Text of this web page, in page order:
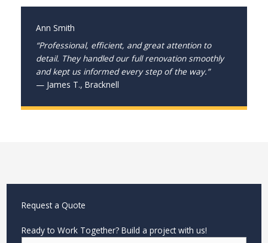
Ann Smith
“Professional, efficient, and great attention to
detail. They handled our full renovation smoothly
and kept us informed every step of the way.”
— James T., Bracknell
Request a Quote
Ready to Work Together? Build a project with us!